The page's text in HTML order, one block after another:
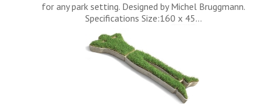
for any park setting. Designed by Michel Bruggmann.
Specifications Size:160 x 45…